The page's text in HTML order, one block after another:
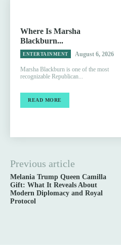
Where Is Marsha
Blackburn...
ENTERTAINMENT August 6, 2026
Marsha Blackburn is one of the most
recognizable Republican...
READ MORE
Previous article
Melania Trump Queen Camilla
Gift: What It Reveals About
Modern Diplomacy and Royal
Protocol